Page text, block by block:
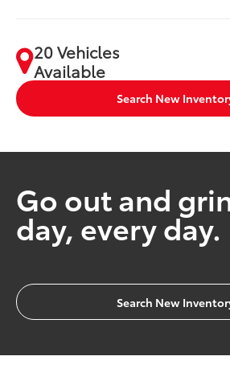
20 Vehicles
Available
Search New
Go out and
day, every day.
Search New